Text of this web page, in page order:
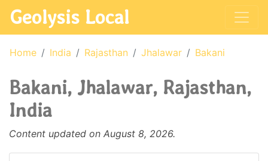
Geolysis Local
Home India Rajasthan Jhalawar Bakani
Bakani, Jhalawar, Rajasthan,
India
Content updated on August 8, 2026.